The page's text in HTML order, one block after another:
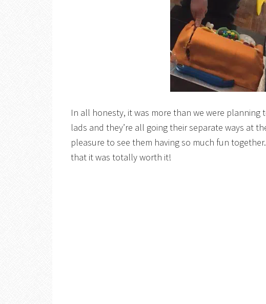
In all honesty, it was more than we were planning
lads and they’re all going their separate ways at
pleasure to see them having so much fun
that it was totally worth it!